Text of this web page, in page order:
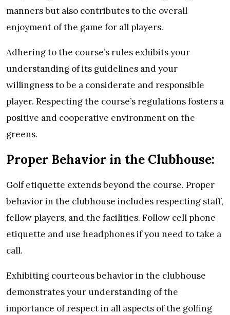
manners but also contributes to the overall
enjoyment of the game for all players.
Adhering to the course’s rules exhibits your
understanding of its guidelines and your
willingness to be a considerate and responsible
player. Respecting the course’s regulations fosters a
positive and cooperative environment on the
greens.
Proper Behavior in the Clubhouse:
Golf etiquette extends beyond the course. Proper
behavior in the clubhouse includes respecting staff,
fellow players, and the facilities. Follow cell phone
etiquette and use headphones if you need to take a
call.
Exhibiting courteous behavior in the clubhouse
demonstrates your understanding of the
importance of respect in all aspects of the golfing